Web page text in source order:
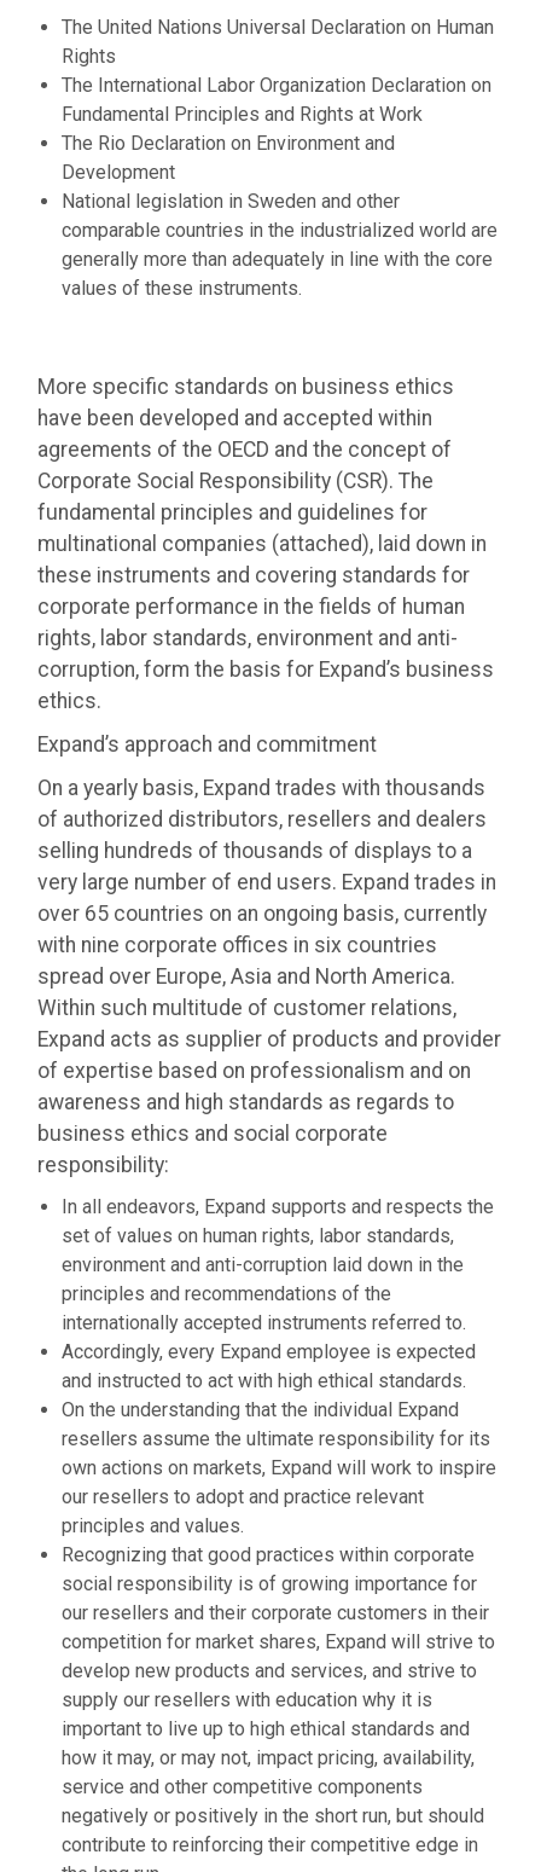
The United Nations Universal Declaration on Human
Rights
The International Labor Organization Declaration on
Fundamental Principles and Rights at Work
The Rio Declaration on Environment and
Development
National legislation in Sweden and other
comparable countries in the industrialized world are
generally more than adequately in line with the core
values of these instruments.
More specific standards on business ethics
have been developed and accepted within
agreements of the OECD and the concept of
Corporate Social Responsibility (CSR). The
fundamental principles and guidelines for
multinational companies (attached), laid down in
these instruments and covering standards for
corporate performance in the fields of human
rights, labor standards, environment and anti-
corruption, form the basis for Expand’s business
ethics.
Expand’s approach and commitment
On a yearly basis, Expand trades with thousands
of authorized distributors, resellers and dealers
selling hundreds of thousands of displays to a
very large number of end users. Expand trades in
over 65 countries on an ongoing basis, currently
with nine corporate offices in six countries
spread over Europe, Asia and North America.
Within such multitude of customer relations,
Expand acts as supplier of products and provider
of expertise based on professionalism and on
awareness and high standards as regards to
business ethics and social corporate
responsibility:
In all endeavors, Expand supports and respects the
set of values on human rights, labor standards,
environment and anti-corruption laid down in the
principles and recommendations of the
internationally accepted instruments referred to.
Accordingly, every Expand employee is expected
and instructed to act with high ethical standards.
On the understanding that the individual Expand
resellers assume the ultimate responsibility for its
own actions on markets, Expand will work to inspire
our resellers to adopt and practice relevant
principles and values.
Recognizing that good practices within corporate
social responsibility is of growing importance for
our resellers and their corporate customers in their
competition for market shares, Expand will strive to
develop new products and services, and strive to
supply our resellers with education why it is
important to live up to high ethical standards and
how it may, or may not, impact pricing, availability,
service and other competitive components
negatively or positively in the short run, but should
contribute to reinforcing their competitive edge in